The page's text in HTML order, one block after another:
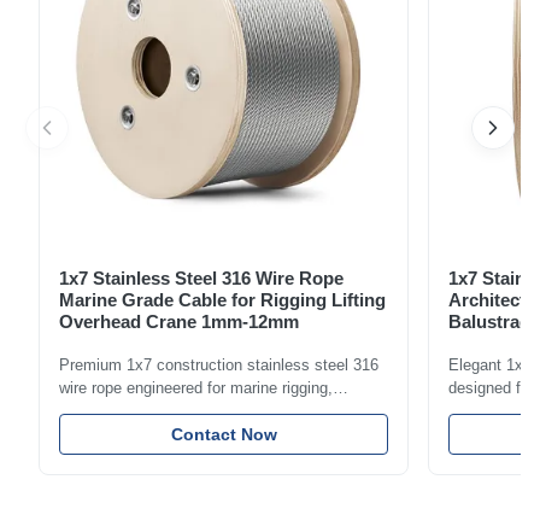
1x7 Stainless Steel 316 Wire Rope
Marine Grade Cable for Rigging Lifting
Overhead Crane 1mm-12mm
Premium 1x7 construction stainless steel 316
wire rope engineered for marine rigging,
industrial lifting, and overhead crane
applications. Diameter range 1mm-12mm with
excellent corrosion resistance. RoHS and ISO
Contact Now
1x7
Elegant 1x7
designed for
including
with bright